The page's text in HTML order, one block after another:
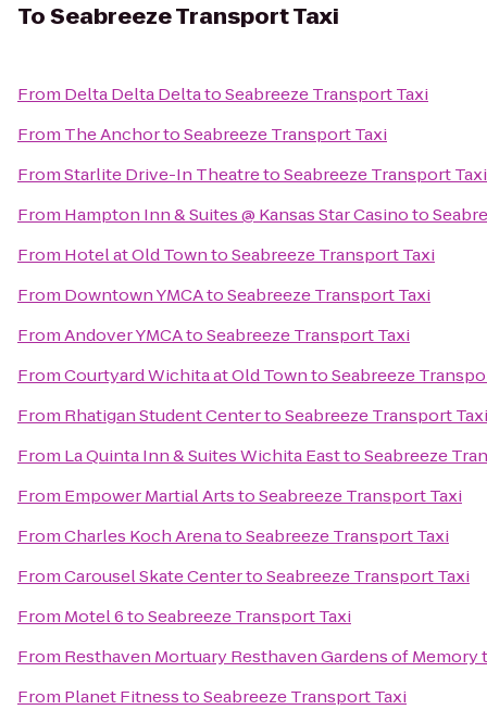
ToSeabreeze Transport Taxi
From Delta Delta DeltatoSeabreeze Transport Taxi
From The AnchortoSeabreeze Transport Taxi
FromStarlite Drive-In TheatretoSeabreeze Transport Taxi
From Hampton Inn & Suites @ Kansas Star Casinoto
From Hotel at Old TowntoSeabreeze Transport Taxi
From Downtown YMCAtoSeabreeze Transport Taxi
FromAndover YMCAtoSeabreeze Transport Taxi
FromCourtyard Wichita at Old TowntoSeabreeze
From Rhatigan Student CentertoSeabreeze Transport Taxi
From La Quinta Inn & Suites Wichita EasttoSeabreeze
From Empower Martial ArtstoSeabreeze Transport Taxi
FromCharles Koch ArenatoSeabreeze Transport Taxi
FromCarousel Skate CentertoSeabreeze Transport Taxi
From Motel 6toSeabreeze Transport Taxi
From Resthaven Mortuary Resthaven Gardens of Memory
From Planet FitnesstoSeabreeze Transport Taxi